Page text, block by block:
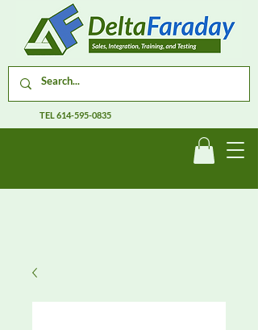
TEL614-595-0835